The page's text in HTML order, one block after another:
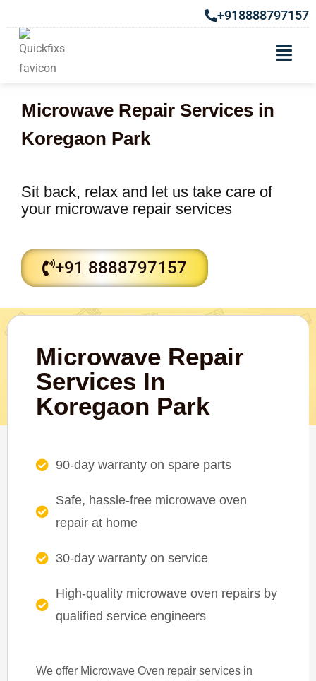
+918888797157
Microwave Repair Services in
Koregaon Park
Sit back, relax and let us take care of
your microwave repair services
+91 8888797157
Microwave Repair
Services In
Koregaon Park
90-day warranty on spare parts
Safe, hassle-free microwave oven
repair at home
30-day warranty on service
High-quality microwave oven repairs by
qualified service engineers
We offer Microwave Oven repair services in